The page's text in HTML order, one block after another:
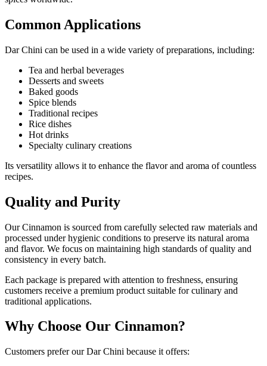
Common Applications
Dar Chini can be used in a wide variety of preparations, including:
Tea and herbal beverages
Desserts and sweets
Baked goods
Spice blends
Traditional recipes
Rice dishes
Hot drinks
Specialty culinary creations
Its versatility allows it to enhance the flavor and aroma of countless
recipes.
Quality and Purity
Our Cinnamon is sourced from carefully selected raw materials and
processed under hygienic conditions to preserve its natural aroma
and flavor. We focus on maintaining high standards of quality and
consistency in every batch.
Each package is prepared with attention to freshness, ensuring
customers receive a premium product suitable for culinary and
traditional applications.
Why Choose Our Cinnamon?
Customers prefer our Dar Chini because it offers: